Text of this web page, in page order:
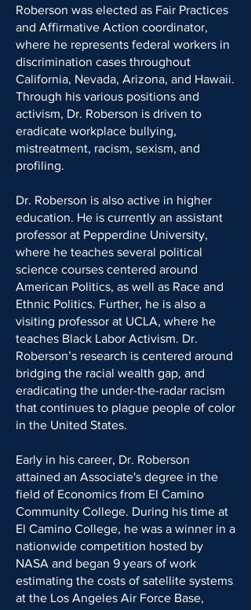
Roberson was elected as Fair Practices
and Affirmative Action coordinator,
where he represents federal workers in
discrimination cases throughout
California, Nevada, Arizona, and Hawaii.
Through his various positions and
activism, Dr. Roberson is driven to
eradicate workplace bullying,
mistreatment, racism, sexism, and
profiling.
Dr. Roberson is also active in higher
education. He is currently an assistant
professor at Pepperdine University,
where he teaches several political
science courses centered around
American Politics, as well as Race and
Ethnic Politics. Further, he is also a
visiting professor at UCLA, where he
teaches Black Labor Activism. Dr.
Roberson’s research is centered around
bridging the racial wealth gap, and
eradicating the under-the-radar racism
that continues to plague people of color
in the United States.
Early in his career, Dr. Roberson
attained an Associate's degree in the
field of Economics from El Camino
Community College. During his time at
El Camino College, he was a winner in a
nationwide competition hosted by
NASA and began 9 years of work
estimating the costs of satellite systems
at the Los Angeles Air Force Base,